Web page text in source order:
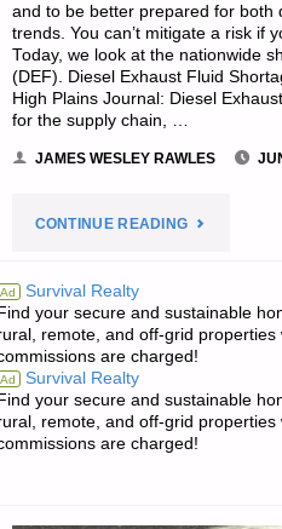
and to be better prepared for both
trends. You can’t mitigate a risk if
Today, we look at the nationwide
(DEF). Diesel Exhaust Fluid
High Plains Journal: Diesel
for the supply chain, …
JAMES WESLEY RAWLES
CONTINUE READING"THE
ODDS
‘N
SODS"
Ad Survival Realty
your secure and sustainable
remote, and off-grid properties
are charged!
Ad Survival Realty
your secure and sustainable
remote, and off-grid properties
are charged!